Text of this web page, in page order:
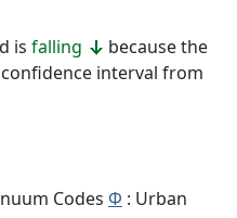
is falling
because the
interval from
Codes Φ : Urban